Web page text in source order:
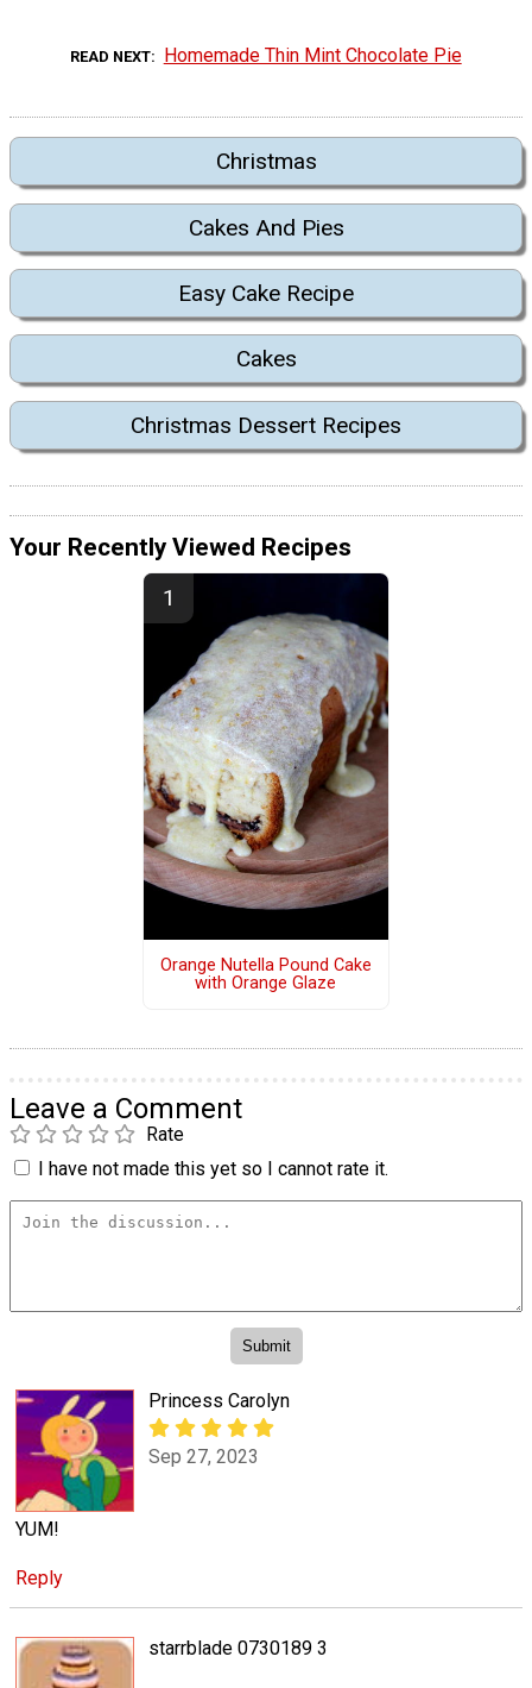
READ NEXT Homemade Thin Mint Chocolate Pie
Christmas
Cakes And Pies
Easy Cake Recipe
Cakes
Christmas Dessert Recipes
Your Recently Viewed Recipes
Orange Nutella Pound Cake
with Orange Glaze
Leave a Comment
Rate
I have not made this yet so I cannot rate it.
Princess Carolyn
Sep 27, 2023
YUM!
Reply
starrblade 0730189 3